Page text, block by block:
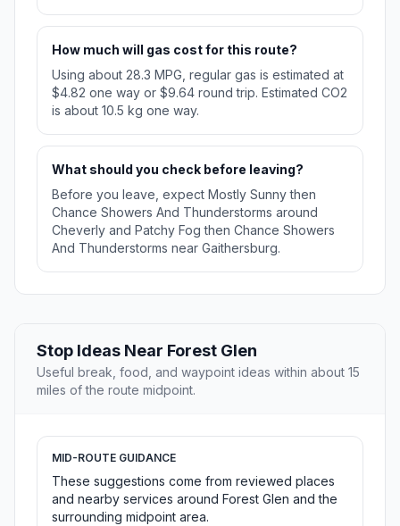
How much will gas cost for this route?
Using about 28.3 MPG, regular gas is estimated at
$4.82 one way or $9.64 round trip. Estimated CO2
is about 10.5 kg one way.
What should you check before leaving?
Before you leave, expect Mostly Sunny then
Chance Showers And Thunderstorms around
Cheverly and Patchy Fog then Chance Showers
And Thunderstorms near Gaithersburg.
Stop Ideas Near Forest Glen
Useful break, food, and waypoint ideas within about 15
miles of the route midpoint.
MID-ROUTE GUIDANCE
These suggestions come from reviewed places
and nearby services around Forest Glen and the
surrounding midpoint area.